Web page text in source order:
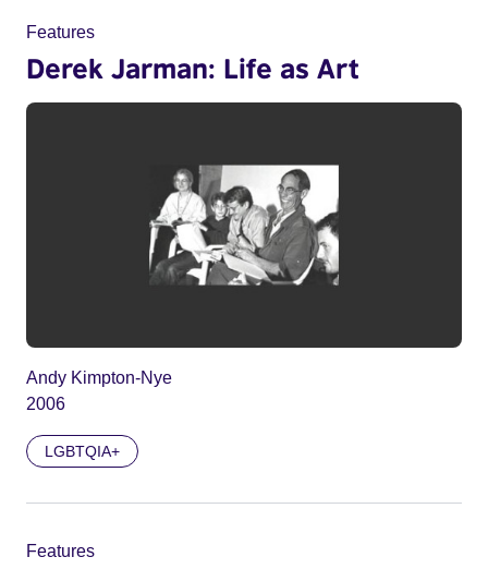
Features
Derek Jarman: Life as Art
Andy Kimpton-Nye
2006
LGBTQIA+
Features